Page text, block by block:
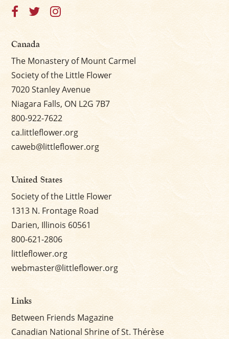
Canada
The Monastery of Mount Carmel
Society of the Little Flower
7020 Stanley Avenue
Niagara Falls, ON L2G 7B7
800-922-7622
ca.littleflower.org
caweb@littleflower.org
United States
Society of the Little Flower
1313 N. Frontage Road
Darien, Illinois 60561
800-621-2806
littleflower.org
webmaster@littleflower.org
Links
Between Friends Magazine
Canadian National Shrine of St. Thérèse